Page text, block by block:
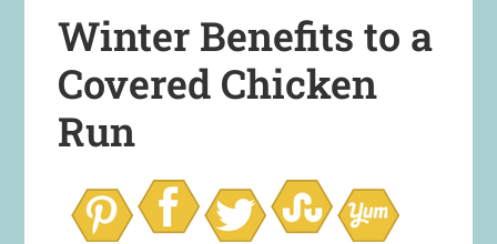
Winter Benefits to a
Covered Chicken
Run